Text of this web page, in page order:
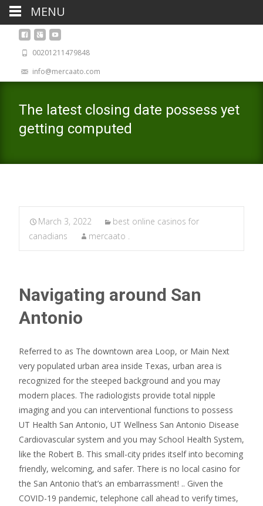
00201211479848
info@mercaato.com
The latest closing date possess yet
getting computed
March 3, 2022
best online casinos for
canadians
mercaato .
Navigating around San
Antonio
Referred to as The downtown area Loop, or Main Next
very populated urban area inside Texas, urban area is
recognized for the steeped background and you may
modern places. The radiologists provide total nipple
imaging and you can interventional functions to possess
UT Health San Antonio, UT Wellness San Antonio Disease
Cardiovascular system and you may School Health System,
like the Robert B. This small-city prides itself into becoming
friendly, welcoming, and safer. There is no local casino for
the San Antonio that’s an embarrassment! .. Given the
COVID-19 pandemic, telephone call ahead to verify times,
MENU